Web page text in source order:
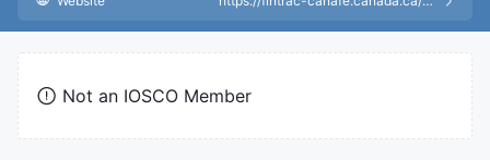
Not an IOSCO Member